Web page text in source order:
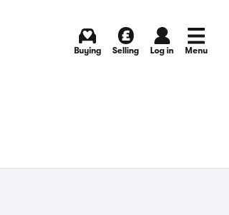
Buying Selling Log in Menu